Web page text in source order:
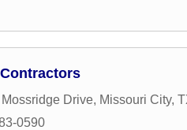
Mossridge Drive, Missouri City,
0590